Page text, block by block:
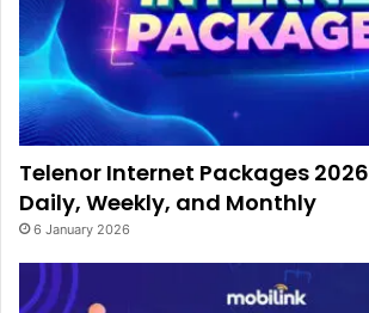
Telenor Internet Packages
Daily, Weekly, and Monthly
6 January 2026